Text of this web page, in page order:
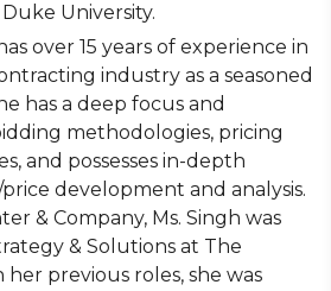
University.
over 15 years of experience in
industry as a seasoned
has a deep focus and
methodologies, pricing
and possesses in-depth
development and analysis.
& Company, Ms. Singh was
& Solutions at The
previous roles, she was